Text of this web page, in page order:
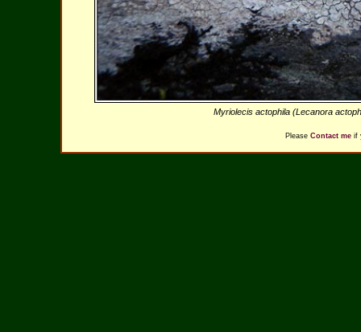
Myriolecis actophila (Lecanora
Please Contact me if